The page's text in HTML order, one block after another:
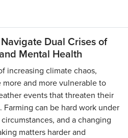
Dual Crises of
Mental Health
increasing climate chaos,
more and more vulnerable to
events that threaten their
Farming can be hard work under
and a changing
matters harder and